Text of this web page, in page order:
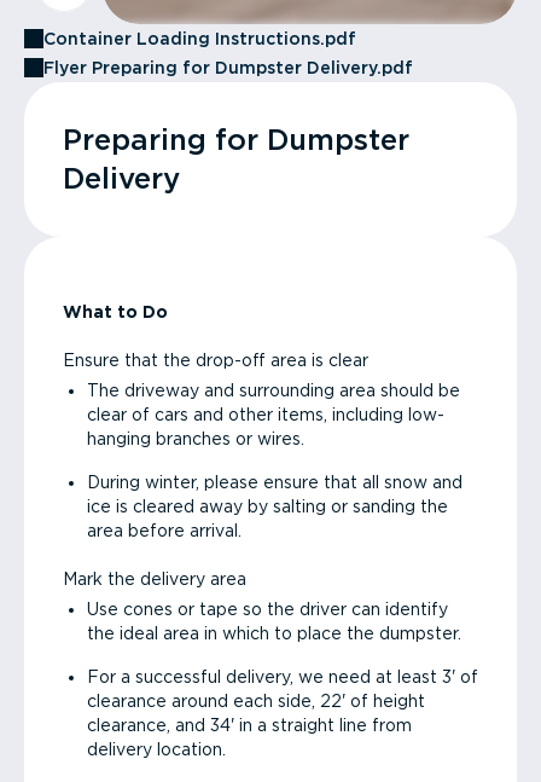
Container Loading Instructions.pdf
Flyer Preparing for Dumpster Delivery.pdf
Preparing for Dumpster
Delivery
What to Do
Ensure that the drop-off area is clear
The driveway and surrounding area should be
clear of cars and other items, including low-
hanging branches or wires.
During winter, please ensure that all snow and
ice is cleared away by salting or sanding the
area before arrival.
Mark the delivery area
Use cones or tape so the driver can identify
the ideal area in which to place the dumpster.
For a successful delivery, we need at least 3' of
clearance around each side, 22' of height
clearance, and 34' in a straight line from
delivery location.